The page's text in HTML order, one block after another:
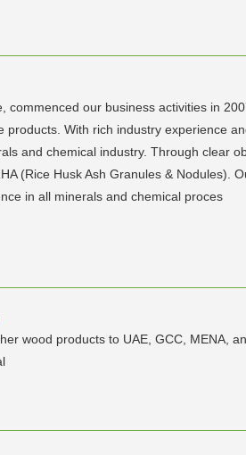
our business activities in
With rich industry experience
and chemical industry. Through clear
(Rice Husk Ash Granules & Nodules).
in all minerals and chemical proces
wood products to UAE, GCC, MENA,